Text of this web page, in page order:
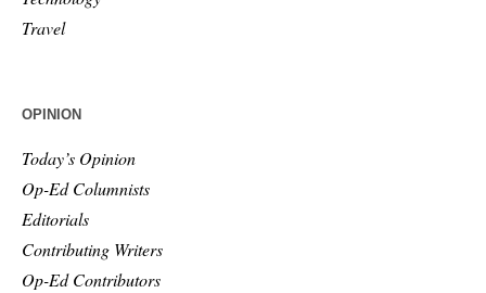
Travel
OPINION
Today’s Opinion
Op-Ed Columnists
Editorials
Contributing Writers
Op-Ed Contributors